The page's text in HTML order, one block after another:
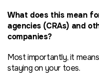
What does this mean
agencies (CRAs) and
companies?
Most importantly, it
staying on your toes.